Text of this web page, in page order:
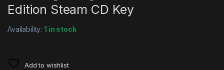
Edition Steam CD Key
Availability:1 in stock
Add to wishlist